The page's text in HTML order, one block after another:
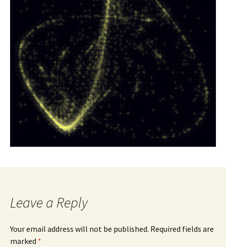
Leave a Reply
Your email address will not be published. Required fields are
marked *